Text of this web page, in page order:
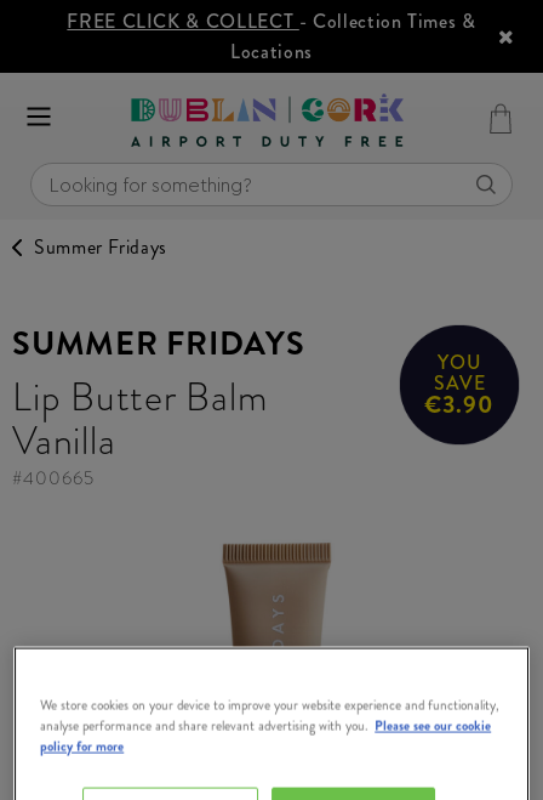
FREE CLICK & COLLECT - Collection Times &
Locations
Summer Fridays
SUMMER FRIDAYS
Lip Butter Balm
Vanilla
YOU
SAVE
€3.90
#400665
We store cookies on your device to improve your website experience and functionality,
analyse performance and share relevant advertising with you. Please see our cookie
policy for more